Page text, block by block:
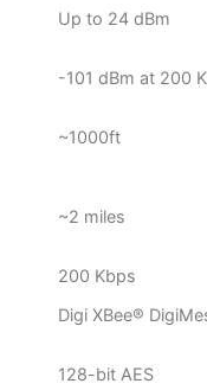
Up to 24 dBm
-101 dBm at 200
~1000ft
~2 miles
200 Kbps
Digi XBee®
128-bit AES